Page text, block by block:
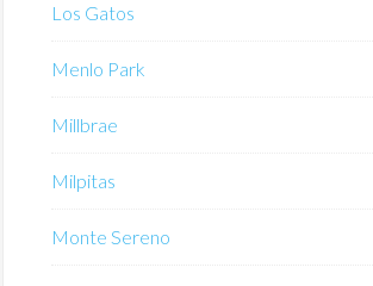
Los Gatos
Menlo Park
Millbrae
Milpitas
Monte Sereno